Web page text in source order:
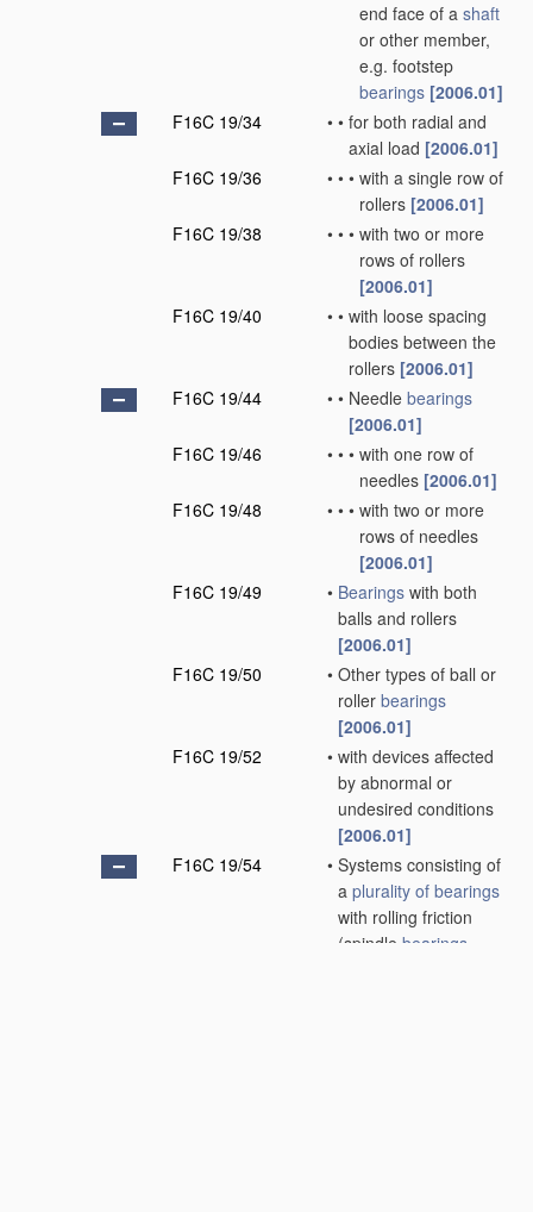
end face of a shaft
or other member,
e.g. footstep
bearings [2006.01]
F16C 19/34
• • for both radial and
axial load [2006.01]
F16C 19/36
• • • with a single row of
rollers [2006.01]
F16C 19/38
• • • with two or more
rows of rollers
[2006.01]
F16C 19/40
• • with loose spacing
bodies between the
rollers [2006.01]
F16C 19/44
• • Needle bearings
[2006.01]
F16C 19/46
• • • with one row of
needles [2006.01]
F16C 19/48
• • • with two or more
rows of needles
[2006.01]
F16C 19/49
• Bearings with both
balls and rollers
[2006.01]
F16C 19/50
• Other types of ball or
roller bearings
[2006.01]
F16C 19/52
• with devices affected
by abnormal or
undesired conditions
[2006.01]
F16C 19/54
• Systems consisting of
a plurality of bearings
with rolling friction
(spindle bearings